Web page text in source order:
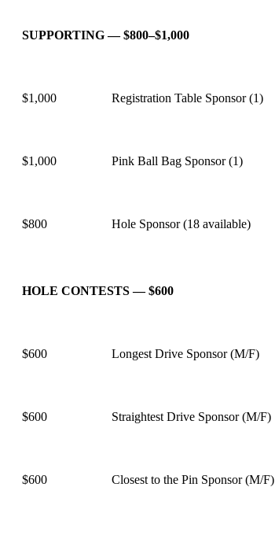
SUPPORTING — $800–$1,000
$1,000 Registration Table Sponsor (1)
$1,000 Pink Ball Bag Sponsor (1)
$800 Hole Sponsor (18 available)
HOLE CONTESTS — $600
$600 Longest Drive Sponsor (M/F)
$600 Straightest Drive Sponsor (M/F)
$600 Closest to the Pin Sponsor (M/F)